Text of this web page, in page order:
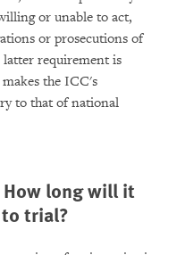
or unable to act,
or prosecutions of
latter requirement is
the ICC's
to that of national
How long will it
trial?